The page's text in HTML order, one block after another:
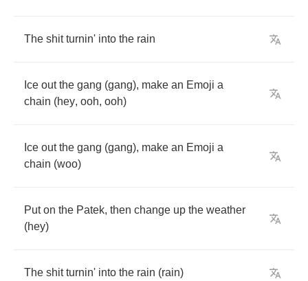
The shit turnin' into the rain
Ice out the gang (gang), make an Emoji a
chain (hey, ooh, ooh)
Ice out the gang (gang), make an Emoji a
chain (woo)
Put on the Patek, then change up the weather
(hey)
The shit turnin' into the rain (rain)